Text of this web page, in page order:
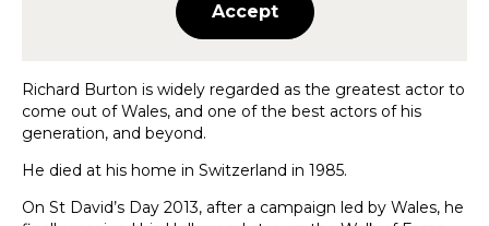
Accept
Richard Burton is widely regarded as the greatest actor to
come out of Wales, and one of the best actors of his
generation, and beyond.
He died at his home in Switzerland in 1985.
On St David’s Day 2013, after a campaign led by Wales, he